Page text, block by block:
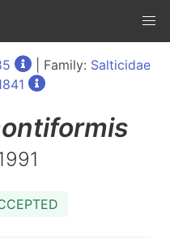
| Family: Salticidae